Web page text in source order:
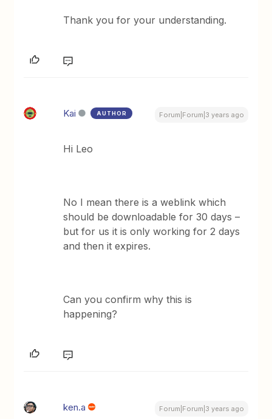
Thank you for your understanding.
Kai AUTHOR Forum|Forum|3 years ago
Hi Leo
No I mean there is a weblink which
should be downloadable for 30 days –
but for us it is only working for 2 days
and then it expires.
Can you confirm why this is
happening?
ken.a Forum|Forum|3 years ago